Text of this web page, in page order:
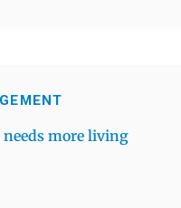
more living